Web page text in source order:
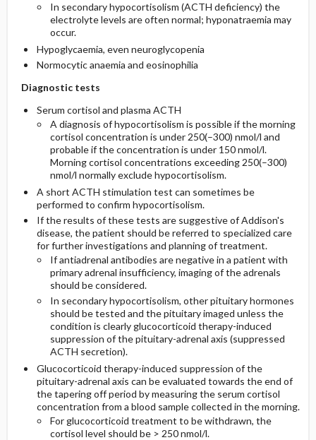
In secondary hypocortisolism (ACTH deficiency) the
electrolyte levels are often normal; hyponatraemia may
occur.
Hypoglycaemia, even neuroglycopenia
Normocytic anaemia and eosinophilia
Diagnostic tests
Serum cortisol and plasma ACTH
A diagnosis of hypocortisolism is possible if the morning
cortisol concentration is under 250(–300) nmol/l and
probable if the concentration is under 150 nmol/l.
Morning cortisol concentrations exceeding 250(–300)
nmol/l normally exclude hypocortisolism.
A short ACTH stimulation test can sometimes be
performed to confirm hypocortisolism.
If the results of these tests are suggestive of Addison's
disease, the patient should be referred to specialized care
for further investigations and planning of treatment.
If antiadrenal antibodies are negative in a patient with
primary adrenal insufficiency, imaging of the adrenals
should be considered.
In secondary hypocortisolism, other pituitary hormones
should be tested and the pituitary imaged unless the
condition is clearly glucocorticoid therapy-induced
suppression of the pituitary-adrenal axis (suppressed
ACTH secretion).
Glucocorticoid therapy-induced suppression of the
pituitary-adrenal axis can be evaluated towards the end of
the tapering off period by measuring the serum cortisol
concentration from a blood sample collected in the morning.
For glucocorticoid treatment to be withdrawn, the
cortisol level should be > 250 nmol/l.